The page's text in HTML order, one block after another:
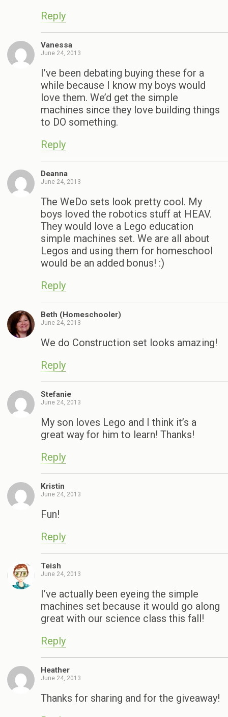
Reply
Vanessa
June 24, 2013
I’ve been debating buying these for a
while because I know my boys would
love them. We’d get the simple
machines since they love building things
to DO something.
Reply
Deanna
June 24, 2013
The WeDo sets look pretty cool. My
boys loved the robotics stuff at HEAV.
They would love a Lego education
simple machines set. We are all about
Legos and using them for homeschool
would be an added bonus! :)
Reply
Beth (Homeschooler)
June 24, 2013
We do Construction set looks amazing!
Reply
Stefanie
June 24, 2013
My son loves Lego and I think it’s a
great way for him to learn! Thanks!
Reply
Kristin
June 24, 2013
Fun!
Reply
Teish
June 24, 2013
I’ve actually been eyeing the simple
machines set because it would go along
great with our science class this fall!
Reply
Heather
June 24, 2013
Thanks for sharing and for the giveaway!